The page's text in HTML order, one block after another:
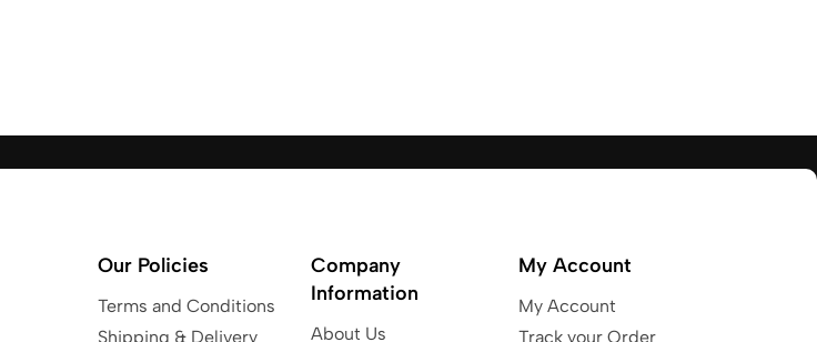
Our Policies
Terms and Conditions
Shipping & Delivery
Company
Information
About Us
My Account
My Account
Track your Order